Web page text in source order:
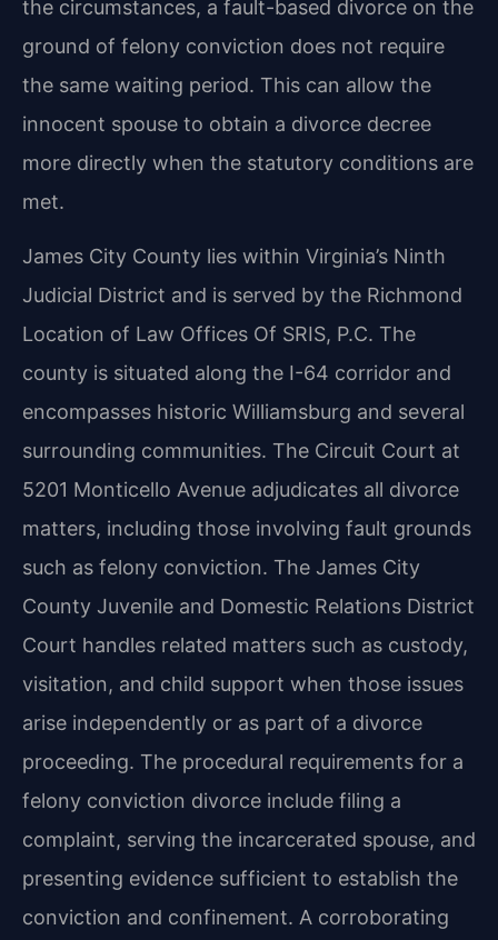
the circumstances, a fault-based divorce on the
ground of felony conviction does not require
the same waiting period. This can allow the
innocent spouse to obtain a divorce decree
more directly when the statutory conditions are
met.
James City County lies within Virginia’s Ninth
Judicial District and is served by the Richmond
Location of Law Offices Of SRIS, P.C. The
county is situated along the I-64 corridor and
encompasses historic Williamsburg and several
surrounding communities. The Circuit Court at
5201 Monticello Avenue adjudicates all divorce
matters, including those involving fault grounds
such as felony conviction. The James City
County Juvenile and Domestic Relations District
Court handles related matters such as custody,
visitation, and child support when those issues
arise independently or as part of a divorce
proceeding. The procedural requirements for a
felony conviction divorce include filing a
complaint, serving the incarcerated spouse, and
presenting evidence sufficient to establish the
conviction and confinement. A corroborating